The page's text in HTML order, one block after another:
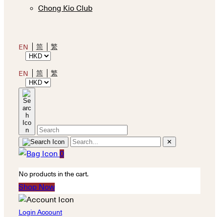
Chong Kio Club
EN 简 繁
EN 简 繁
✕
0
No products in the cart.
Shop Now
Login Account